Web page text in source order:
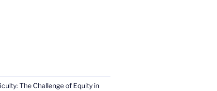
The Challenge of Equity in